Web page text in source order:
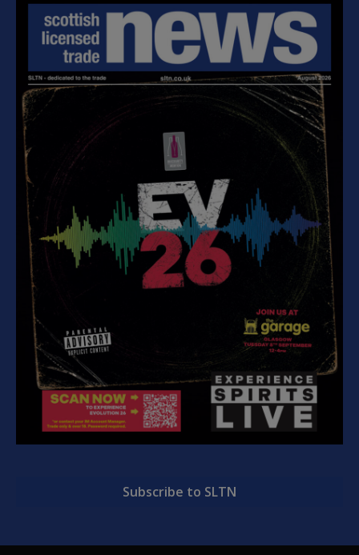
Subscribe to SLTN